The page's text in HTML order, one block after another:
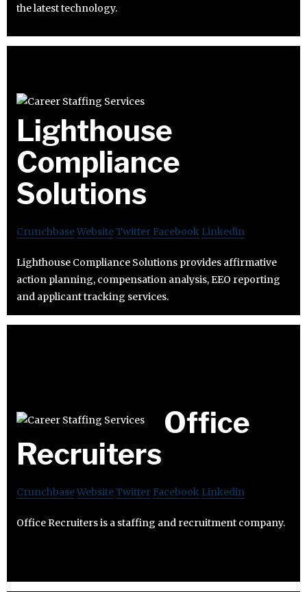
the latest technology.
Lighthouse
Compliance
Solutions
CrunchbaseWebsiteTwitter Facebook Linkedin
Lighthouse Compliance Solutions provides affirmative
action planning, compensation analysis, EEO reporting
and applicant tracking services.
Office
Recruiters
CrunchbaseWebsiteTwitter Facebook Linkedin
Office Recruiters is a staffing and recruitment company.